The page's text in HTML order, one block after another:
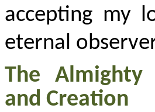
accepting my
eternal
The Almighty
and Creation